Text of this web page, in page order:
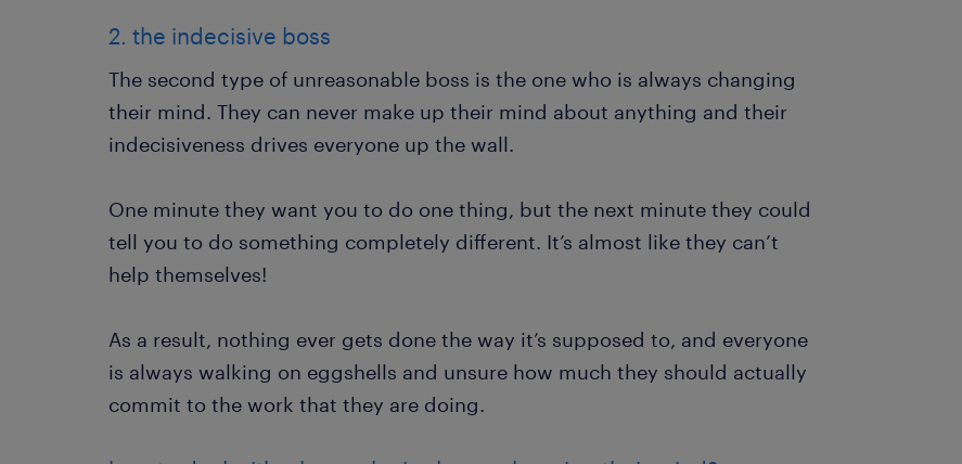
2. the indecisive boss
The second type of unreasonable boss is the one who is always changing
their mind. They can never make up their mind about anything and their
indecisiveness drives everyone up the wall.
One minute they want you to do one thing, but the next minute they could
tell you to do something completely different. It’s almost like they can’t
help themselves!
As a result, nothing ever gets done the way it’s supposed to, and everyone
is always walking on eggshells and unsure how much they should actually
commit to the work that they are doing.